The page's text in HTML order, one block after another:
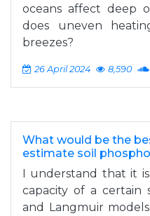
oceans affect deep
does uneven
breezes?
26 April 2024 8,590
What would be the
estimate soil
I understand that it
capacity of a certain
and Langmuir